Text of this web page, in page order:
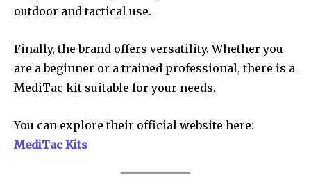
outdoor and tactical use.
Finally, the brand offers versatility. Whether you
are a beginner or a trained professional, there is a
MediTac kit suitable for your needs.
You can explore their official website here:
MediTac Kits